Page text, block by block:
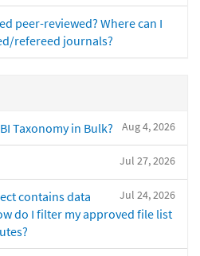
peer-reviewed? Where can I
refereed journals?
Aug 4, 2026
Taxonomy in Bulk?
Jul 27, 2026
Jul 24, 2026
contains data
do I filter my approved file list